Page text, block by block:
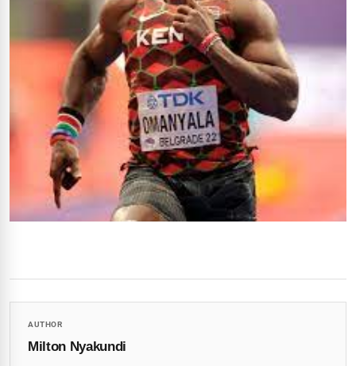
AUTHOR
Milton Nyakundi